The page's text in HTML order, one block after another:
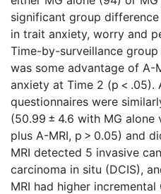
significant group
in trait anxiety, worry and
Time-by-surveillance
was some advantage of A-
anxiety at Time 2 (p < .05).
questionnaires were
(50.99 ± 4.6 with MG alone
plus A-MRI, p > 0.05) and
MRI detected 5 invasive
carcinoma in situ (DCIS),
MRI had higher